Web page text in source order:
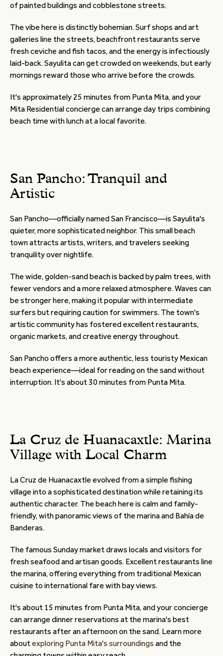
of painted buildings and cobblestone streets.
The vibe here is distinctly bohemian. Surf shops and art
galleries line the streets, beachfront restaurants serve
fresh ceviche and fish tacos, and the energy is infectiously
laid-back. Sayulita can get crowded on weekends, but early
mornings reward those who arrive before the crowds.
It's approximately 25 minutes from Punta Mita, and your
Mita Residential concierge can arrange day trips combining
beach time with lunch at a local favorite.
San Pancho: Tranquil and
Artistic
San Pancho—officially named San Francisco—is Sayulita's
quieter, more sophisticated neighbor. This small beach
town attracts artists, writers, and travelers seeking
tranquility over nightlife.
The wide, golden-sand beach is backed by palm trees, with
fewer vendors and a more relaxed atmosphere. Waves can
be stronger here, making it popular with intermediate
surfers but requiring caution for swimmers. The town's
artistic community has fostered excellent restaurants,
organic markets, and creative energy throughout.
San Pancho offers a more authentic, less touristy Mexican
beach experience—ideal for reading on the sand without
interruption. It's about 30 minutes from Punta Mita.
La Cruz de Huanacaxtle: Marina
Village with Local Charm
La Cruz de Huanacaxtle evolved from a simple fishing
village into a sophisticated destination while retaining its
authentic character. The beach here is calm and family-
friendly, with panoramic views of the marina and Bahía de
Banderas.
The famous Sunday market draws locals and visitors for
fresh seafood and artisan goods. Excellent restaurants line
the marina, offering everything from traditional Mexican
cuisine to international fare with bay views.
It's about 15 minutes from Punta Mita, and your concierge
can arrange dinner reservations at the marina's best
restaurants after an afternoon on the sand. Learn more
aboutexploring Punta Mita's surroundings and the